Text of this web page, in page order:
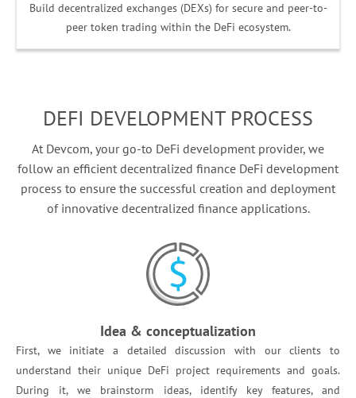
Build decentralized exchanges (DEXs) for secure and peer-to-
peer token trading within the DeFi ecosystem.
DEFI DEVELOPMENT PROCESS
At Devcom, your go-to DeFi development provider, we
follow an efficient decentralized finance DeFi development
process to ensure the successful creation and deployment
of innovative decentralized finance applications.
Idea & conceptualization
First, we initiate a detailed discussion with our clients to
understand their unique DeFi project requirements and goals.
During it, we brainstorm ideas, identify key features, and